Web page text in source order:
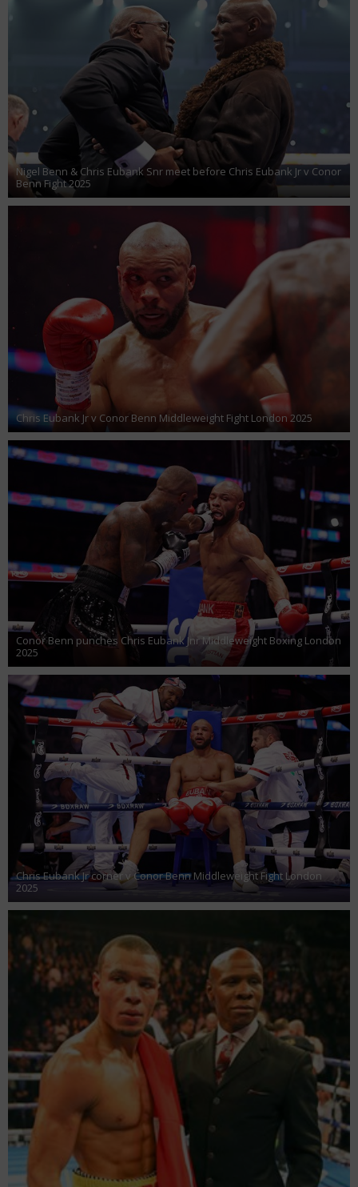
Nigel Benn & Chris Eubank Snr meet before Chris Eubank Jr v Conor
Benn Fight 2025
Chris Eubank Jr v Conor Benn Middleweight Fight London 2025
Conor Benn punches Chris Eubank Jnr Middleweight Boxing London
2025
Chris Eubank Jr corner v Conor Benn Middleweight Fight London
2025